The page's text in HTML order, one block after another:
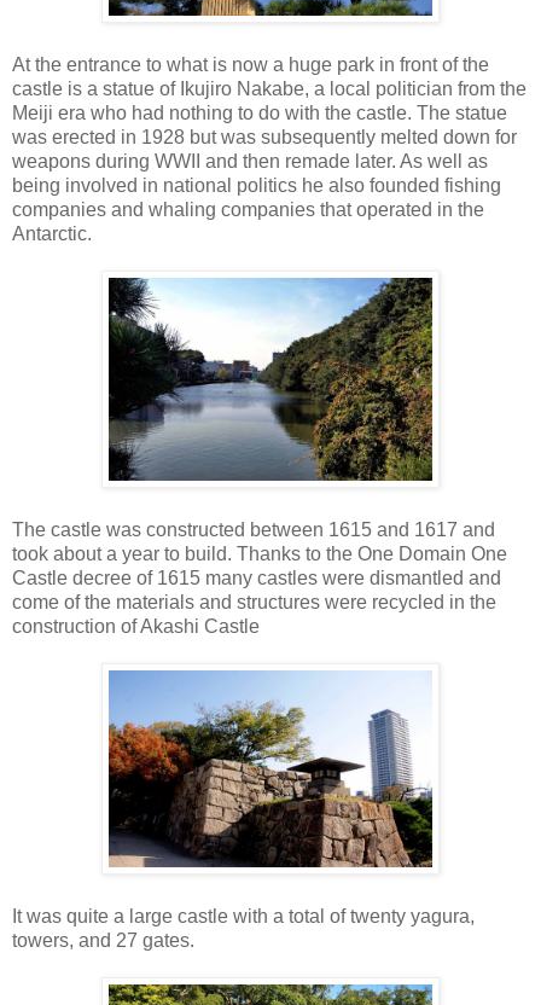
At the entrance to what is now a huge park in front of the
castle is a statue of Ikujiro Nakabe, a local politician from the
Meiji era who had nothing to do with the castle. The statue
was erected in 1928 but was subsequently melted down for
weapons during WWII and then remade later. As well as
being involved in national politics he also founded fishing
companies and whaling companies that operated in the
Antarctic.
The castle was constructed between 1615 and 1617 and
took about a year to build. Thanks to the One Domain One
Castle decree of 1615 many castles were dismantled and
come of the materials and structures were recycled in the
construction of Akashi Castle
It was quite a large castle with a total of twenty yagura,
towers, and 27 gates.